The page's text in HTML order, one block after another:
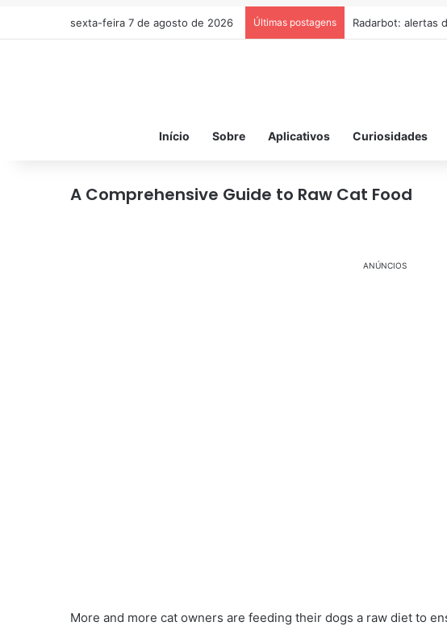
sexta-feira 7 de agosto de 2026 Últimas postagens Radarbot: alertas
Início Sobre Aplicativos Curiosidades
A Comprehensive Guide to Raw Cat Food
ANÚNCIOS
More and more cat owners are feeding their dogs a raw diet to